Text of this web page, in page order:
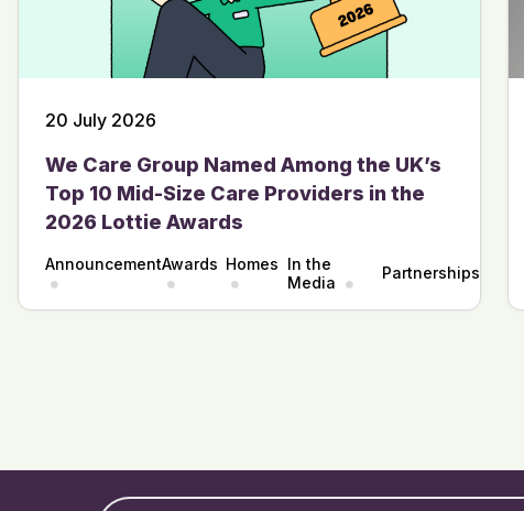
20 July 2026
We Care Group Named Among the UK’s
Top 10 Mid-Size Care Providers in the
2026 Lottie Awards
AnnouncementAwards Homes In the
Media
Partnerships